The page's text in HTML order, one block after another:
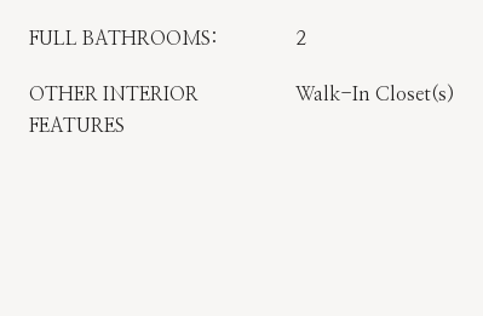
FULL BATHROOMS: 2
OTHER INTERIOR
FEATURES
Walk-In Closet(s)